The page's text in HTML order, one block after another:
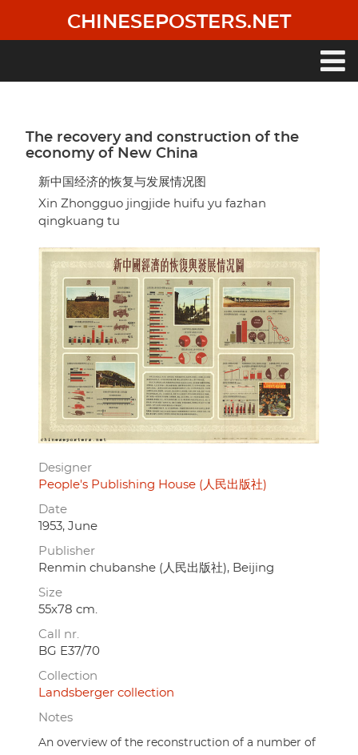
main
CHINESEPOSTERS.NET
The recovery and construction of the
economy of New China
新中国经济的恢复与发展情况图
Xin Zhongguo jingjide huifu yu fazhan
qingkuang tu
Designer
People's Publishing House (人民出版社)
Date
1953, June
Publisher
Renmin chubanshe (人民出版社), Beijing
Size
55x78 cm.
Call nr.
BG E37/70
Collection
Landsberger collection
Notes
An overview of the reconstruction of a number of